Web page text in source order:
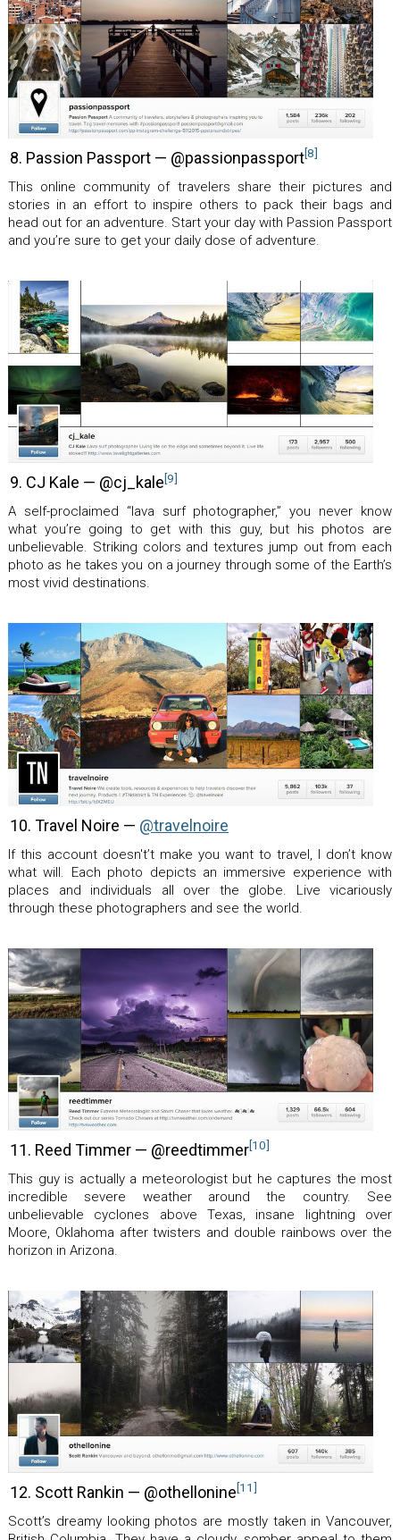
8. Passion Passport — @passionpassport[8]
This online community of travelers share their pictures and
stories in an effort to inspire others to pack their bags and
head out for an adventure. Start your day with Passion Passport
and you’re sure to get your daily dose of adventure.
9. CJ Kale — @cj_kale[9]
A self-proclaimed “lava surf photographer,” you never know
what you’re going to get with this guy, but his photos are
unbelievable. Striking colors and textures jump out from each
photo as he takes you on a journey through some of the Earth’s
most vivid destinations.
10. Travel Noire — @travelnoire
If this account doesn't’t make you want to travel, I don’t know
what will. Each photo depicts an immersive experience with
places and individuals all over the globe. Live vicariously
through these photographers and see the world.
11. Reed Timmer — @reedtimmer[10]
This guy is actually a meteorologist but he captures the most
incredible severe weather around the country. See
unbelievable cyclones above Texas, insane lightning over
Moore, Oklahoma after twisters and double rainbows over the
horizon in Arizona.
12. Scott Rankin — @othellonine[11]
Scott’s dreamy looking photos are mostly taken in Vancouver,